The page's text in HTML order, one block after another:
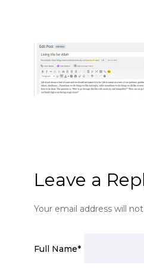
Leave a
Your email address will
Full Name*